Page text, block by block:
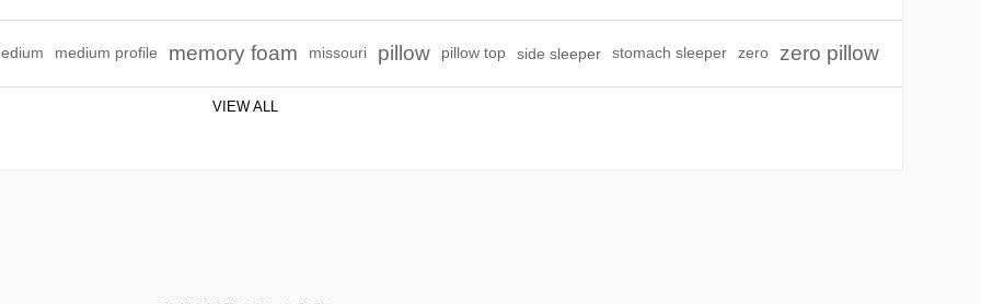
medium profile memory foam missouri pillow pillow top side sleeper stomach sleeper zero zero pillow
VIEW ALL